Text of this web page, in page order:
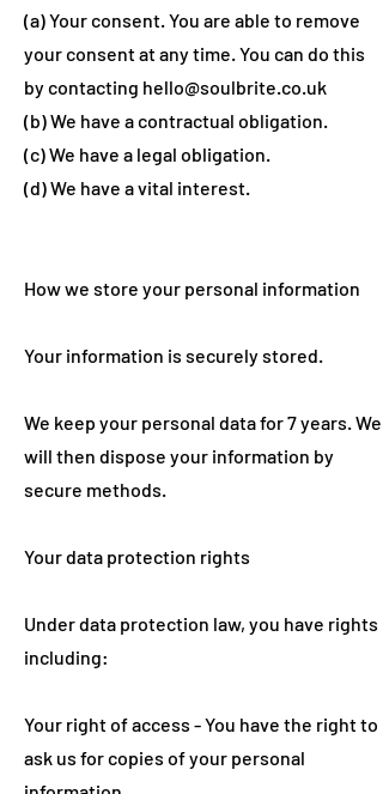
(a) Your consent. You are able to remove
your consent at any time. You can do this
by contacting hello@soulbrite.co.uk
(b) We have a contractual obligation.
(c) We have a legal obligation.
(d) We have a vital interest.
How we store your personal information
Your information is securely stored.
We keep your personal data for 7 years. We
will then dispose your information by
secure methods.
Your data protection rights
Under data protection law, you have rights
including:
Your right of access - You have the right to
ask us for copies of your personal